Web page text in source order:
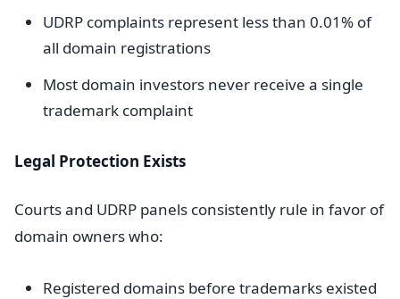
UDRP complaints represent less than 0.01% of
all domain registrations
Most domain investors never receive a single
trademark complaint
Legal Protection Exists
Courts and UDRP panels consistently rule in favor of
domain owners who:
Registered domains before trademarks existed